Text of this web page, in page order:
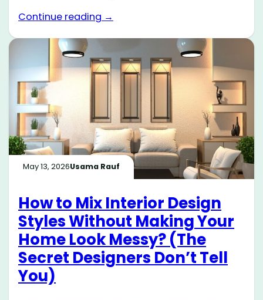
Continue reading →
May 13, 2026Usama Rauf
How to Mix Interior Design
Styles Without Making Your
Home Look Messy? (The
Secret Designers Don’t Tell
You)